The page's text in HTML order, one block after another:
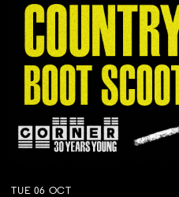
TUE 06 OCT